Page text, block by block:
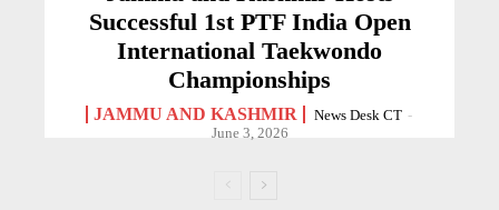
Successful 1st PTF India Open
International Taekwondo
Championships
JAMMU AND KASHMIR News Desk CT -
June 3, 2026